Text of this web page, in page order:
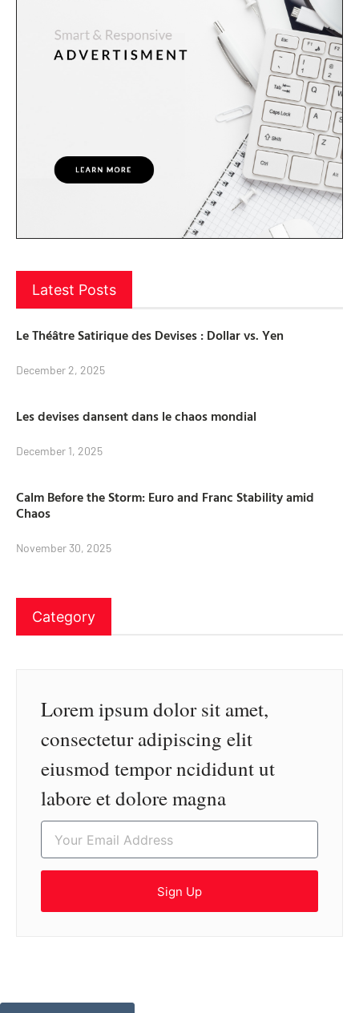
Latest Posts
Le Théâtre Satirique des Devises : Dollar vs. Yen
December 2, 2025
Les devises dansent dans le chaos mondial
December 1, 2025
Calm Before the Storm: Euro and Franc Stability amid
Chaos
November 30, 2025
Category
Lorem ipsum dolor sit amet,
consectetur adipiscing elit
eiusmod tempor ncididunt ut
labore et dolore magna
Sign Up